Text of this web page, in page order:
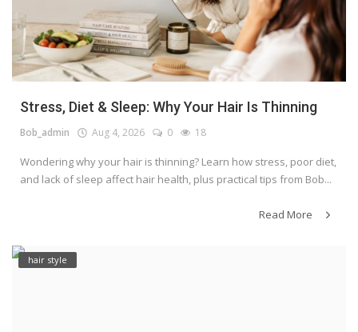
Login
Register
Stress, Diet & Sleep: Why Your Hair Is Thinning
Bob_admin Aug 4, 2026 0 18
Wondering why your hair is thinning? Learn how stress, poor diet,
and lack of sleep affect hair health, plus practical tips from Bob...
Read More
hair style